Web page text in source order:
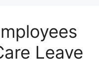
Leave